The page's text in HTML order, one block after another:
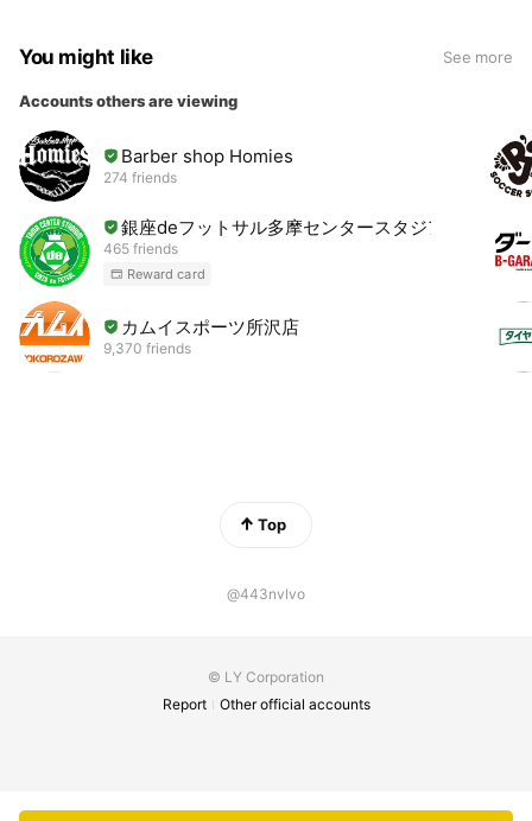
You might like See more
Accounts others are viewing
Barber shop Homies
274 friends
銀座deフットサル多摩センタースタジアム
465 friends
Reward card
カムイスポーツ所沢店
9,370 friends
Top
@443nvlvo
© LY Corporation
Report
Other official accounts